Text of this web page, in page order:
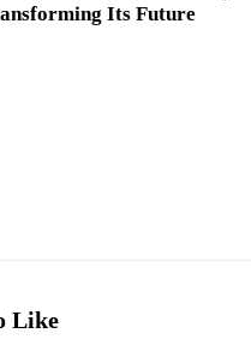
Its Future
Like